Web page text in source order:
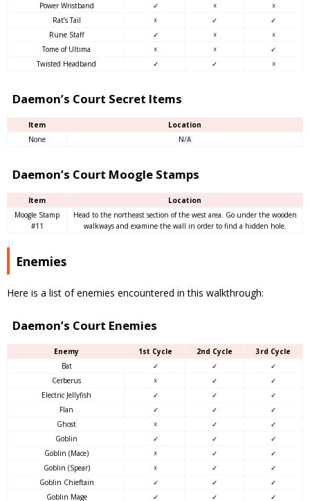
Power Wristband
✓ ☓
☓
Rat’s Tail
☓ ✓
✓
Rune Staff
✓ ☓
☓
Tome of Ultima
☓ ☓
✓
Twisted Headband
✓ ✓ ☓
Daemon’s Court Secret Items
Item
Location
None
N/A
Daemon’s Court Moogle Stamps
Item
Location
Moogle Stamp
#11
Head to the northeast section of the west area. Go under the wooden
walkways and examine the wall in order to find a hidden hole.
Enemies
Here is a list of enemies encountered in this walkthrough:
Daemon’s Court Enemies
Enemy 1st Cycle 2nd Cycle
3rd Cycle
Bat
✓ ✓
✓
Cerberus
☓ ✓
✓
Electric Jellyfish
✓ ✓
✓
Flan
✓ ✓
✓
Ghost
☓ ✓
✓
Goblin
✓ ✓
✓
Goblin (Mace)
☓ ✓
✓
Goblin (Spear)
☓ ✓
✓
Goblin Chieftain
✓ ✓
✓
Goblin Mage
✓ ✓ ✓